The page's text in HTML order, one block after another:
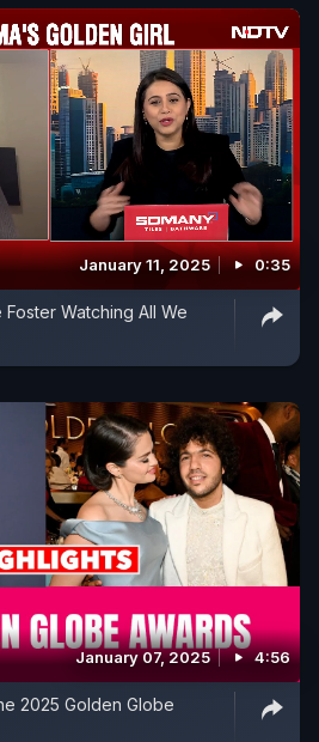
January 11, 2025 0:35
Watching All We
January 07, 2025 4:56
2025 Golden Globe